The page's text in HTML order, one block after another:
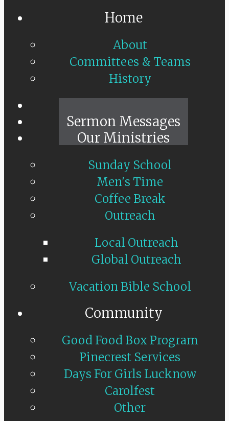
Home
About
Committees & Teams
History
Sermon Messages
Our Ministries
Sunday School
Men's Time
Coffee Break
Outreach
Local Outreach
Global Outreach
Vacation Bible School
Community
Good Food Box Program
Pinecrest Services
Days For Girls Lucknow
Carolfest
Other